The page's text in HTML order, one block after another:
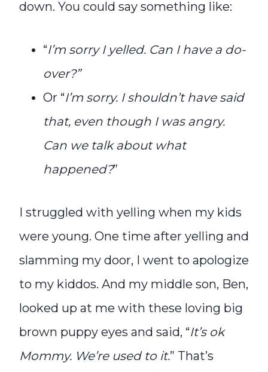
down. You could say something like:
“I’m sorry I yelled. Can I have a do-
over?”
Or “I’m sorry. I shouldn’t have said
that, even though I was angry.
Can we talk about what
happened?”
I struggled with yelling when my kids
were young. One time after yelling and
slamming my door, I went to apologize
to my kiddos. And my middle son, Ben,
looked up at me with these loving big
brown puppy eyes and said, “It’s ok
Mommy. We’re used to it.” That’s